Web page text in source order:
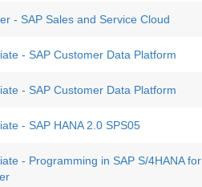
- SAP Sales and Service Cloud
- SAP Customer Data Platform
- SAP Customer Data Platform
- SAP HANA 2.0 SPS05
- Programming in SAP S/4HANA for